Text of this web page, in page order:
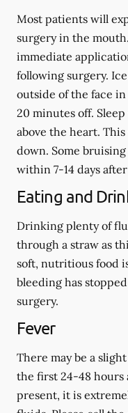
Most patients will
surgery in the
immediate
following surgery.
outside of the face
20 minutes off.
above the heart.
down. Some
within 7-14 days
Eating and
Drinking plenty of
through a straw as
soft, nutritious food
bleeding has
surgery.
Fever
There may be a
the first 24-48 hours
present, it is